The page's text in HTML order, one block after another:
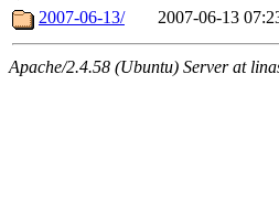
2007-06-13/
2007-06-13
Apache/2.4.58 (Ubuntu) Server at